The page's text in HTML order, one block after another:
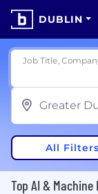
DUBLIN
Job Title,
All Filters
Top AI &